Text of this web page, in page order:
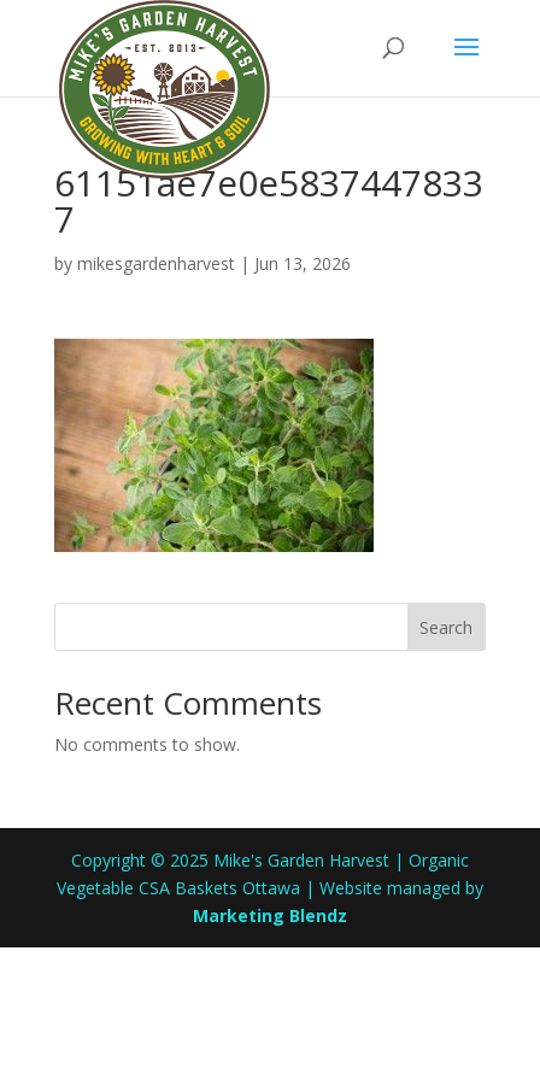
61151ae7e0e5837447833
7
by mikesgardenharvest| Jun 13, 2026
Search
Recent Comments
No comments to show.
Copyright © 2025 Mike's Garden Harvest | Organic
Vegetable CSA Baskets Ottawa | Website managed by
Marketing Blendz